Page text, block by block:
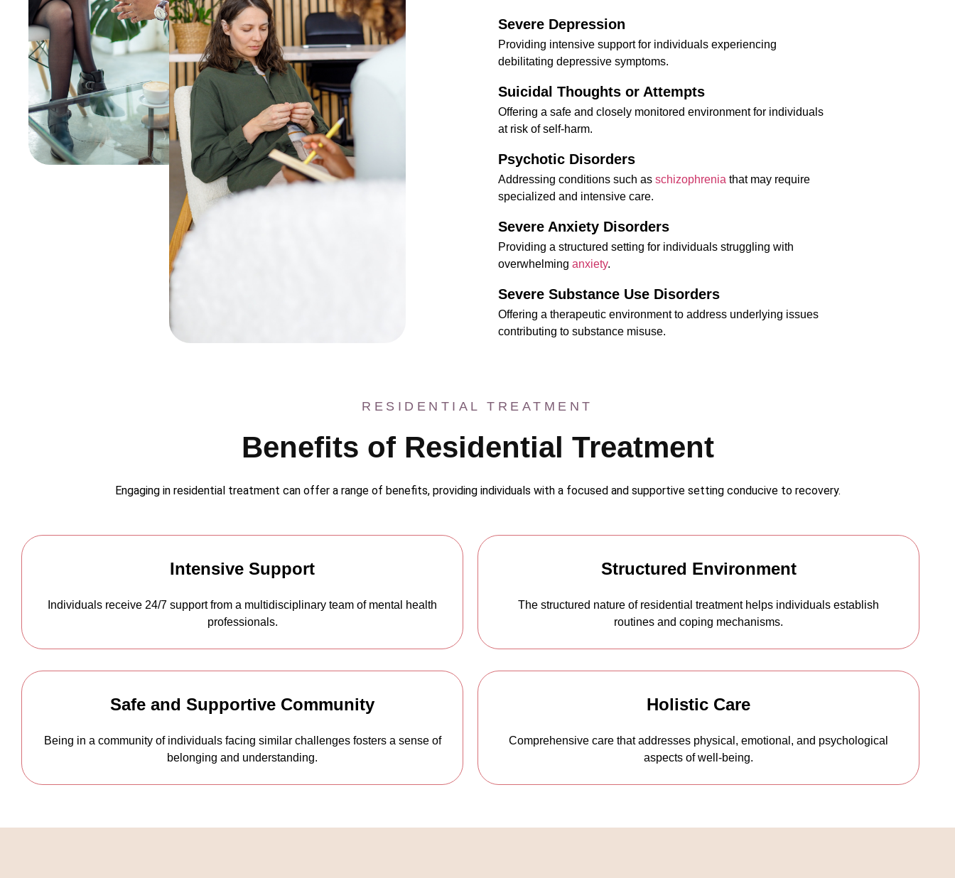
Severe Depression
Providing intensive support for individuals experiencing
debilitating depressive symptoms.
Suicidal Thoughts or Attempts
Offering a safe and closely monitored environment for individuals
at risk of self-harm.
Psychotic Disorders
Addressing conditions such as schizophrenia that may require
specialized and intensive care.
Severe Anxiety Disorders
Providing a structured setting for individuals struggling with
overwhelming anxiety.
Severe Substance Use Disorders
Offering a therapeutic environment to address underlying issues
contributing to substance misuse.
RESIDENTIAL TREATMENT
Benefits of Residential Treatment
Engaging in residential treatment can offer a range of benefits, providing individuals with a focused and supportive setting conducive to recovery.
Intensive Support
Individuals receive 24/7 support from a multidisciplinary team of mental health
professionals.
Structured Environment
The structured nature of residential treatment helps individuals establish
routines and coping mechanisms.
Safe and Supportive Community
Being in a community of individuals facing similar challenges fosters a sense of
belonging and understanding.
Holistic Care
Comprehensive care that addresses physical, emotional, and psychological
aspects of well-being.